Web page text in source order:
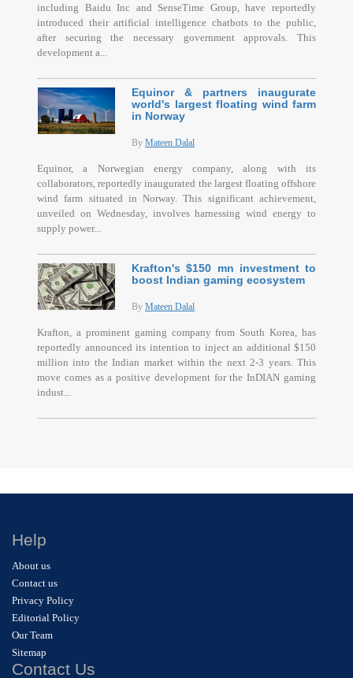
including Baidu Inc and SenseTime Group, have reportedly
introduced their artificial intelligence chatbots to the public,
after securing the necessary government approvals. This
development a...
Equinor & partners inaugurate
world's largest floating wind farm
in Norway
By Mateen Dalal
Equinor, a Norwegian energy company, along with its
collaborators, reportedly inaugurated the largest floating offshore
wind farm situated in Norway. This significant achievement,
unveiled on Wednesday, involves harnessing wind energy to
supply power...
Krafton's $150 mn investment to
boost Indian gaming ecosystem
By Mateen Dalal
Krafton, a prominent gaming company from South Korea, has
reportedly announced its intention to inject an additional $150
million into the Indian market within the next 2-3 years. This
move comes as a positive development for the InDIAN gaming
indust...
Help
About us
Contact us
Privacy Policy
Editorial Policy
Our Team
Sitemap
Contact Us